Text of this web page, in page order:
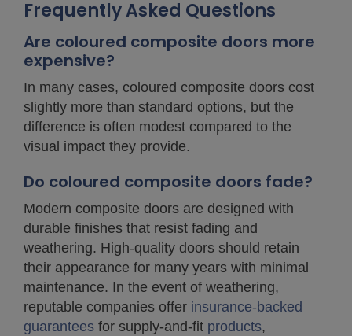
Frequently Asked Questions
Are coloured composite doors more
expensive?
In many cases, coloured composite doors cost
slightly more than standard options, but the
difference is often modest compared to the
visual impact they provide.
Do coloured composite doors fade?
Modern composite doors are designed with
durable finishes that resist fading and
weathering. High-quality doors should retain
their appearance for many years with minimal
maintenance. In the event of weathering,
reputable companies offer insurance-backed
guarantees for supply-and-fit products,